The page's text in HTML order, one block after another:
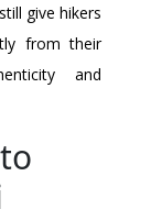
give hikers
from their
and